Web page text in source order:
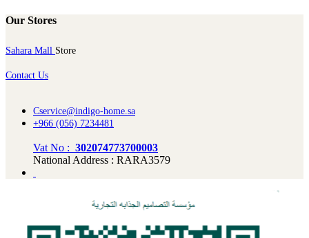
Our Stores
Sahara Mall Store
Contact Us
Cservice@indigo-home.sa
+966 (056) 7234481
Vat No : 302074773700003
National Address : RARA3579